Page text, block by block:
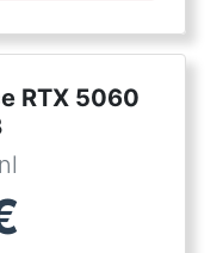
RTX 5060